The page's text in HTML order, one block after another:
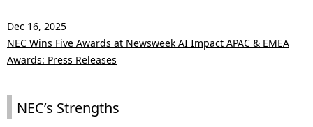
Dec 16, 2025
NEC Wins Five Awards at Newsweek AI Impact APAC & EMEA
Awards: Press Releases
NEC’s Strengths